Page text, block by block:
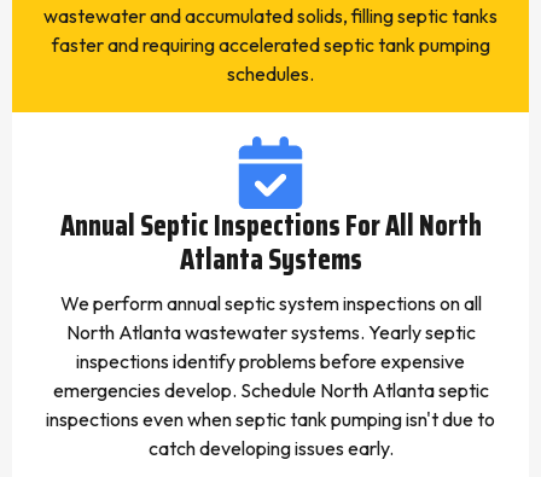
wastewater and accumulated solids, filling septic tanks
faster and requiring accelerated septic tank pumping
schedules.
Annual Septic Inspections For All North
Atlanta Systems
We perform annual septic system inspections on all
North Atlanta wastewater systems. Yearly septic
inspections identify problems before expensive
emergencies develop. Schedule North Atlanta septic
inspections even when septic tank pumping isn't due to
catch developing issues early.